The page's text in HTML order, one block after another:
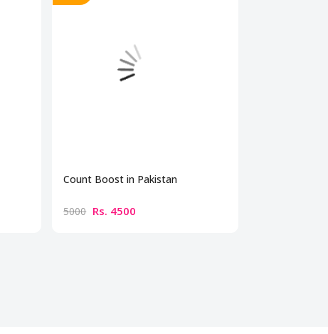
Count Boost in Pakistan
5000 Rs. 4500